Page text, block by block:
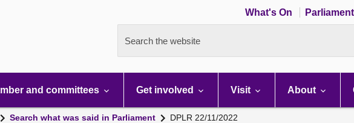
What's On
Search the website
and committees Get involved Visit About
Search what was said in Parliament DPLR 22/11/2022